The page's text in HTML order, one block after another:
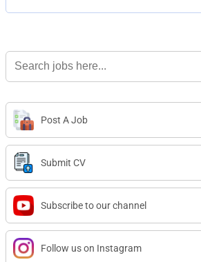
Search
for:
Post A Job
Submit CV
Subscribe to our channel
Follow us on Instagram